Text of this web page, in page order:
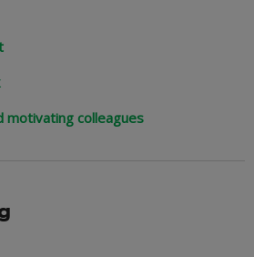
motivating colleagues